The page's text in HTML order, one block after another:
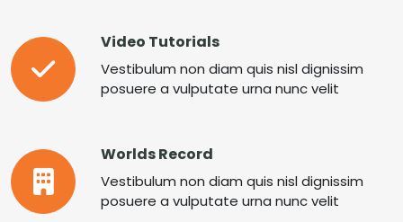
Video Tutorials
Vestibulum non diam quis nisl dignissim
posuere a vulputate urna nunc velit
Worlds Record
Vestibulum non diam quis nisl dignissim
posuere a vulputate urna nunc velit